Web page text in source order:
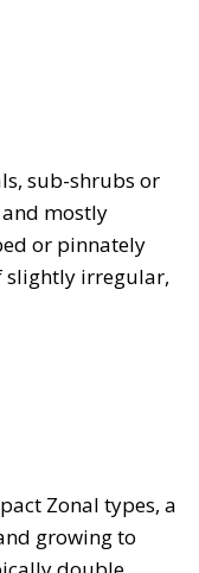
sub-shrubs or
mostly
or pinnately
slightly irregular,
Zonal types, a
growing to